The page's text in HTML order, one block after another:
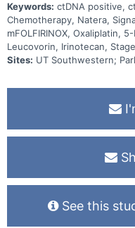
Keywords: ctDNA positive,
Chemotherapy, Natera,
mFOLFIRINOX, Oxaliplatin,
Leucovorin, Irinotecan,
Sites: UT Southwestern;
See this